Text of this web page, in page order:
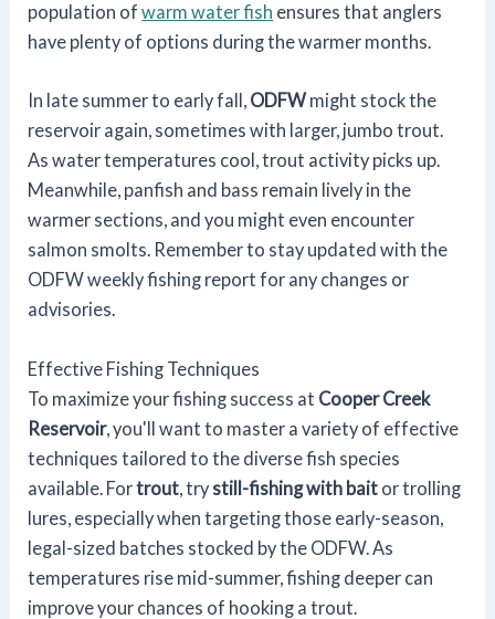
population ofwarm water fish ensures that anglers
have plenty of options during the warmer months.
In late summer to early fall, ODFW might stock the
reservoir again, sometimes with larger, jumbo trout.
As water temperatures cool, trout activity picks up.
Meanwhile, panfish and bass remain lively in the
warmer sections, and you might even encounter
salmon smolts. Remember to stay updated with the
ODFW weekly fishing report for any changes or
advisories.
Effective Fishing Techniques
To maximize your fishing success at Cooper Creek
Reservoir, you'll want to master a variety of effective
techniques tailored to the diverse fish species
available. Fortrout , try still-fishing with bait or trolling
lures, especially when targeting those early-season,
legal-sized batches stocked by the ODFW. As
temperatures rise mid-summer, fishing deeper can
improve your chances of hooking a trout.